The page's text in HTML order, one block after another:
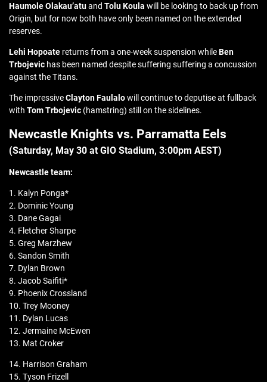
Haumole Olakau’atuand Tolu Koula will be looking to back up from
Origin, but for now both have only been named on the extended
reserves.
Lehi Hopoate returns from a one-week suspension whileBen
Trbojevic has been named despite suffering suffering a concussion
against the Titans.
The impressiveClayton Faulalowill continue to deputise at fullback
with Tom Trbojevic (hamstring) still on the sidelines.
Newcastle Knights vs. Parramatta Eels
(Saturday, May 30 at GIO Stadium, 3:00pm AEST)
Newcastleteam:
1. Kalyn Ponga*
2. Dominic Young
3. Dane Gagai
4. Fletcher Sharpe
5. Greg Marzhew
6. Sandon Smith
7. Dylan Brown
8. Jacob Saifiti*
9. Phoenix Crossland
10. Trey Mooney
11. Dylan Lucas
12. Jermaine McEwen
13. Mat Croker
14. Harrison Graham
15. Tyson Frizell